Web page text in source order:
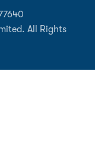
All Rights